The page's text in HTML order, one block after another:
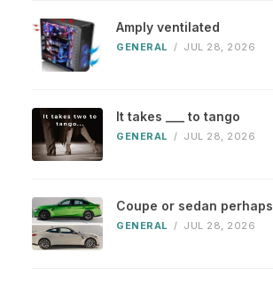
Amply ventilated
GENERAL / JUL 28, 2026
It takes ___ to tango
GENERAL / JUL 28, 2026
Coupe or sedan perhaps
GENERAL / JUL 28, 2026